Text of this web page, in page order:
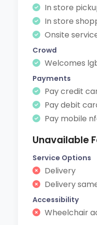
In store
In store
Onsite
Crowd
Welcomes
Payments
Pay credit
Pay debit
Pay mobile
Unavailable
Service Options
Delivery
Delivery
Accessibility
Wheelchair